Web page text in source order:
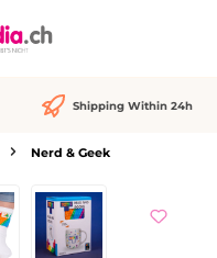
Shipping Within 24h
Nerd & Geek